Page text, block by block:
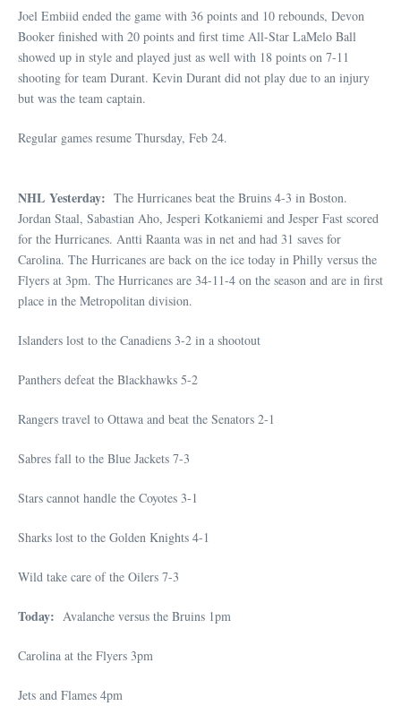
Joel Embiid ended the game with 36 points and 10 rebounds, Devon
Booker finished with 20 points and first time All-Star LaMelo Ball
showed up in style and played just as well with 18 points on 7-11
shooting for team Durant. Kevin Durant did not play due to an injury
but was the team captain.
Regular games resume Thursday, Feb 24.
NHL Yesterday: The Hurricanes beat the Bruins 4-3 in Boston.
Jordan Staal, Sabastian Aho, Jesperi Kotkaniemi and Jesper Fast scored
for the Hurricanes. Antti Raanta was in net and had 31 saves for
Carolina. The Hurricanes are back on the ice today in Philly versus the
Flyers at 3pm. The Hurricanes are 34-11-4 on the season and are in first
place in the Metropolitan division.
Islanders lost to the Canadiens 3-2 in a shootout
Panthers defeat the Blackhawks 5-2
Rangers travel to Ottawa and beat the Senators 2-1
Sabres fall to the Blue Jackets 7-3
Stars cannot handle the Coyotes 3-1
Sharks lost to the Golden Knights 4-1
Wild take care of the Oilers 7-3
Today: Avalanche versus the Bruins 1pm
Carolina at the Flyers 3pm
Jets and Flames 4pm